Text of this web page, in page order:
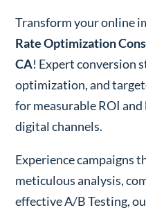
Transform your online
Rate Optimization
CA! Expert conversion
optimization, and
for measurable ROI
digital channels.
Experience campaigns
meticulous analysis,
effective A/B Testing,